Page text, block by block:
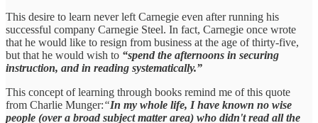
This desire to learn never left Carnegie even after running his
successful company Carnegie Steel. In fact, Carnegie once wrote
that he would like to resign from business at the age of thirty-five,
but that he would wish to “spend the afternoons in securing
instruction, and in reading systematically.”
This concept of learning through books remind me of this quote
from Charlie Munger:“In my whole life, I have known no wise
people (over a broad subject matter area) who didn't read all the